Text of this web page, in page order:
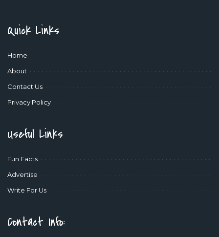
Quick Links
Home
About
Contact Us
Privacy Policy
Useful Links
Fun Facts
Advertise
Write For Us
Contact Info: